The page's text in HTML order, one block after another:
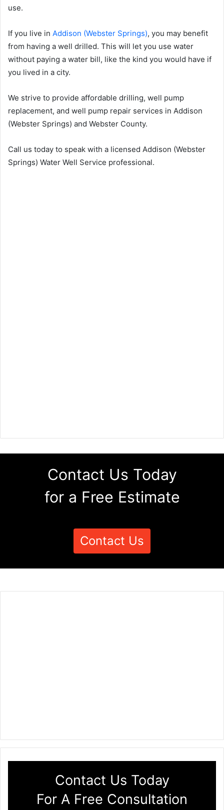
use.
If you live in Addison (Webster Springs), you may benefit
from having a well drilled. This will let you use water
without paying a water bill, like the kind you would have if
you lived in a city.
We strive to provide affordable drilling, well pump
replacement, and well pump repair services in Addison
(Webster Springs) and Webster County.
Call us today to speak with a licensed Addison (Webster
Springs) Water Well Service professional.
Contact Us Today
for a Free Estimate
Contact Us
Contact Us Today
For A Free Consultation